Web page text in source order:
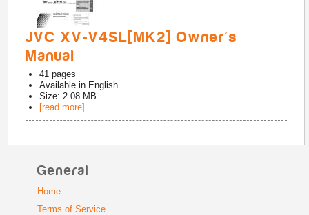
JVC XV-V4SL[MK2] Owner's
Manual
41 pages
Available in English
Size: 2.08 MB
[read more]
General
Home
Terms of Service